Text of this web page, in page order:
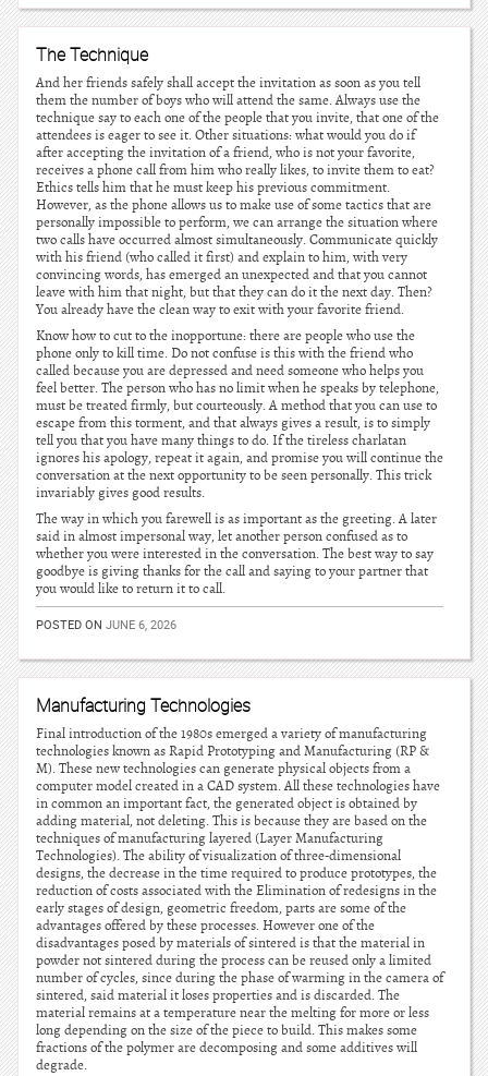
The Technique
And her friends safely shall accept the invitation as soon as you tell
them the number of boys who will attend the same. Always use the
technique say to each one of the people that you invite, that one of the
attendees is eager to see it. Other situations: what would you do if
after accepting the invitation of a friend, who is not your favorite,
receives a phone call from him who really likes, to invite them to eat?
Ethics tells him that he must keep his previous commitment.
However, as the phone allows us to make use of some tactics that are
personally impossible to perform, we can arrange the situation where
two calls have occurred almost simultaneously. Communicate quickly
with his friend (who called it first) and explain to him, with very
convincing words, has emerged an unexpected and that you cannot
leave with him that night, but that they can do it the next day. Then?
You already have the clean way to exit with your favorite friend.
Know how to cut to the inopportune: there are people who use the
phone only to kill time. Do not confuse is this with the friend who
called because you are depressed and need someone who helps you
feel better. The person who has no limit when he speaks by telephone,
must be treated firmly, but courteously. A method that you can use to
escape from this torment, and that always gives a result, is to simply
tell you that you have many things to do. If the tireless charlatan
ignores his apology, repeat it again, and promise you will continue the
conversation at the next opportunity to be seen personally. This trick
invariably gives good results.
The way in which you farewell is as important as the greeting. A later
said in almost impersonal way, let another person confused as to
whether you were interested in the conversation. The best way to say
goodbye is giving thanks for the call and saying to your partner that
you would like to return it to call.
POSTED ON JUNE 6, 2026
Manufacturing Technologies
Final introduction of the 1980s emerged a variety of manufacturing
technologies known as Rapid Prototyping and Manufacturing (RP &
M). These new technologies can generate physical objects from a
computer model created in a CAD system. All these technologies have
in common an important fact, the generated object is obtained by
adding material, not deleting. This is because they are based on the
techniques of manufacturing layered (Layer Manufacturing
Technologies). The ability of visualization of three-dimensional
designs, the decrease in the time required to produce prototypes, the
reduction of costs associated with the Elimination of redesigns in the
early stages of design, geometric freedom, parts are some of the
advantages offered by these processes. However one of the
disadvantages posed by materials of sintered is that the material in
powder not sintered during the process can be reused only a limited
number of cycles, since during the phase of warming in the camera of
sintered, said material it loses properties and is discarded. The
material remains at a temperature near the melting for more or less
long depending on the size of the piece to build. This makes some
fractions of the polymer are decomposing and some additives will
degrade.